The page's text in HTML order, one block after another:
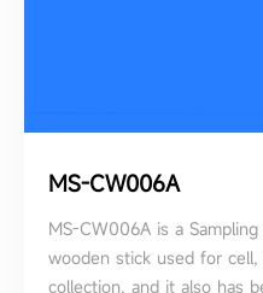
MS-CW006A
MS-CW006A is a
wooden stick used for
collection, and it also has